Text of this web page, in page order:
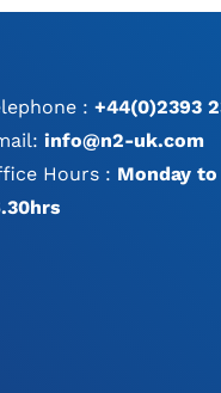
:+44(0)2393
info@n2-uk.com
Hours : Monday